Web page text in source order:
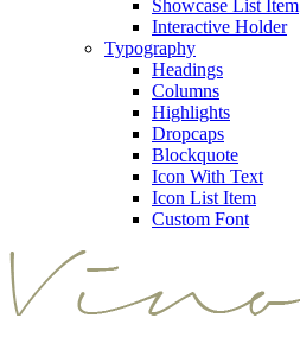
Showcase List Item
Interactive Holder
Typography
Headings
Columns
Highlights
Dropcaps
Blockquote
Icon With Text
Icon List Item
Custom Font